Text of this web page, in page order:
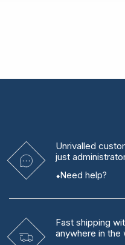
Unrivalled
just
Need help?
Fast shipping
anywhere in the